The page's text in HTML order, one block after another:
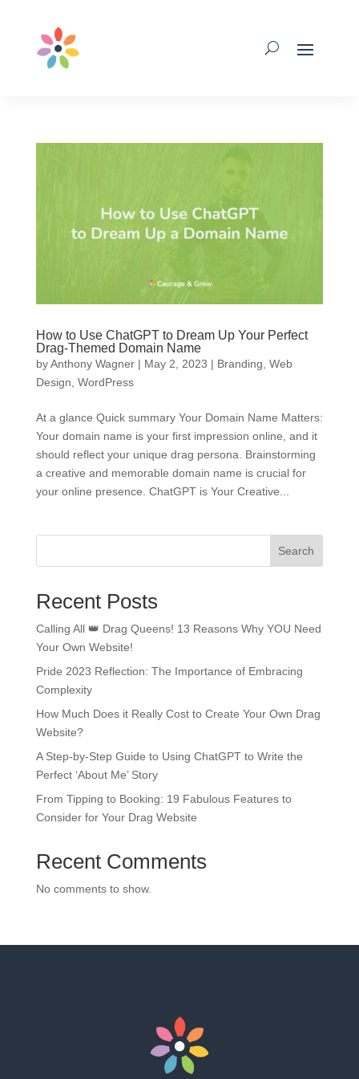
How to Use ChatGPT to Dream Up Your Perfect
Drag-Themed Domain Name
byAnthony Wagner| May 2, 2023 | Branding Web
Design WordPress
At a glance Quick summary Your Domain Name Matters:
Your domain name is your first impression online, and it
should reflect your unique drag persona. Brainstorming
a creative and memorable domain name is crucial for
your online presence. ChatGPT is Your Creative...
Search
Recent Posts
Calling All 👑 Drag Queens! 13 Reasons Why YOU Need
Your Own Website!
Pride 2023 Reflection: The Importance of Embracing
Complexity
How Much Does it Really Cost to Create Your Own Drag
Website?
A Step-by-Step Guide to Using ChatGPT to Write the
Perfect ‘About Me’ Story
From Tipping to Booking: 19 Fabulous Features to
Consider for Your Drag Website
Recent Comments
No comments to show.